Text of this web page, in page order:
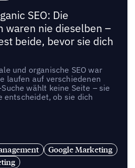
SEO: Die
waren nie dieselben –
beide, bevor sie dich
und organische SEO war
laufen auf verschiedenen
wählt keine Seite – sie
entscheidet, ob sie dich
Google Marketing